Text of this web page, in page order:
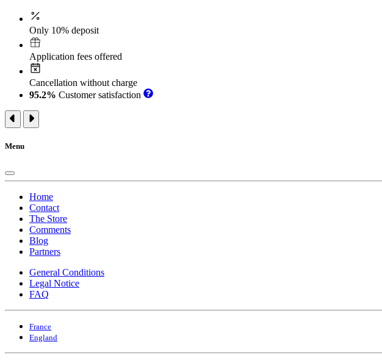
Only 10% deposit
Application fees offered
Cancellation without charge
95.2% Customer satisfaction
Menu
Home
Contact
The Store
Comments
Blog
Partners
General Conditions
Legal Notice
FAQ
France
England